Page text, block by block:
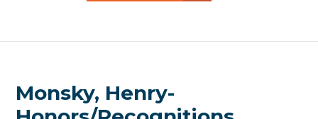
Monsky, Henry-